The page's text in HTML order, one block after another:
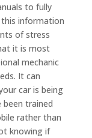
to fully
information
of stress
it is most
mechanic
It can
car is being
been trained
rather than
knowing if